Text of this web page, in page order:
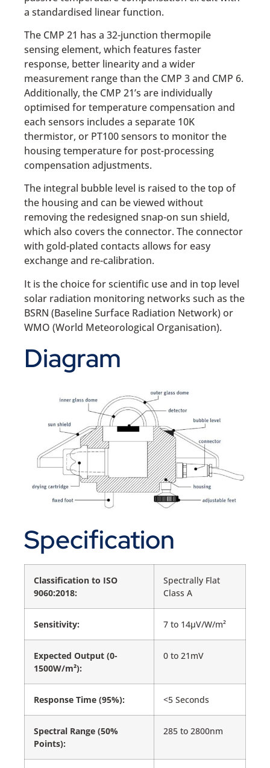
a standardised linear function.
The CMP 21 has a 32-junction thermopile
sensing element, which features faster
response, better linearity and a wider
measurement range than the CMP 3 and CMP 6.
Additionally, the CMP 21’s are individually
optimised for temperature compensation and
each sensors includes a separate 10K
thermistor, or PT100 sensors to monitor the
housing temperature for post-processing
compensation adjustments.
The integral bubble level is raised to the top of
the housing and can be viewed without
removing the redesigned snap-on sun shield,
which also covers the connector. The connector
with gold-plated contacts allows for easy
exchange and re-calibration.
It is the choice for scientific use and in top level
solar radiation monitoring networks such as the
BSRN (Baseline Surface Radiation Network) or
WMO (World Meteorological Organisation).
Diagram
Specification
Classification to ISO
9060:2018:
Spectrally Flat
Class A
Sensitivity: 7 to 14µV/W/m²
Expected Output (0-
1500W/m²):
0 to 21mV
Response Time (95%): <5 Seconds
Spectral Range (50%
Points):
285 to 2800nm